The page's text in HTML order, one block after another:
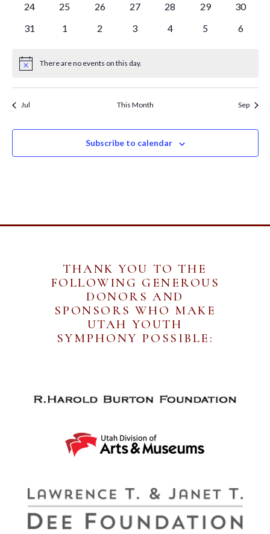
0
24
0
25
0
26
0
27
0
28
0
29
0
30
0
31
0
1
0
2
0
3
0
4
0
5
0
6
Notice There are no events on this day.
Jul This Month Sep
Subscribe to calendar
THANK YOU TO THE
FOLLOWING GENEROUS
DONORS AND
SPONSORS WHO MAKE
UTAH YOUTH
SYMPHONY POSSIBLE: